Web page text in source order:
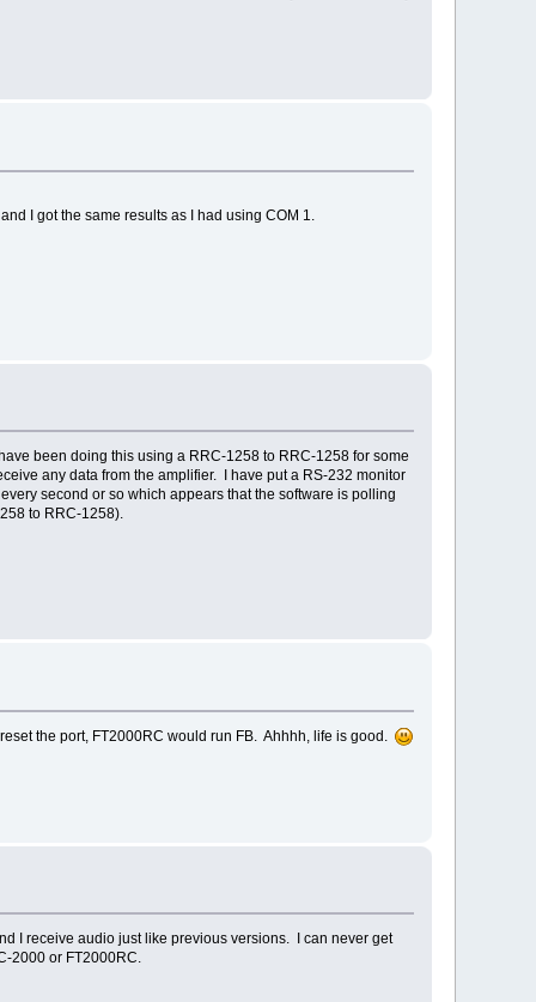
I got the same results as I had using COM 1.
been doing this using a RRC-1258 to RRC-1258 for some
any data from the amplifier. I have put a RS-232 monitor
second or so which appears that the software is polling
to RRC-1258).
the port, FT2000RC would run FB. Ahhhh, life is good.
I receive audio just like previous versions. I can never get
2000 or FT2000RC.